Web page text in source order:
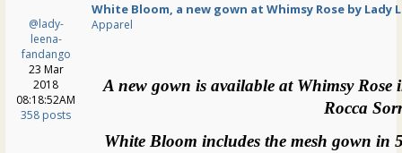
@lady-
leena-
fandango
23 Mar
2018
08:18:52AM
358 posts
White Bloom, a new gown at Whimsy Rose by Lady
Apparel
A new gown is available at Whimsy
Rocca
White Bloom includes the mesh gown in